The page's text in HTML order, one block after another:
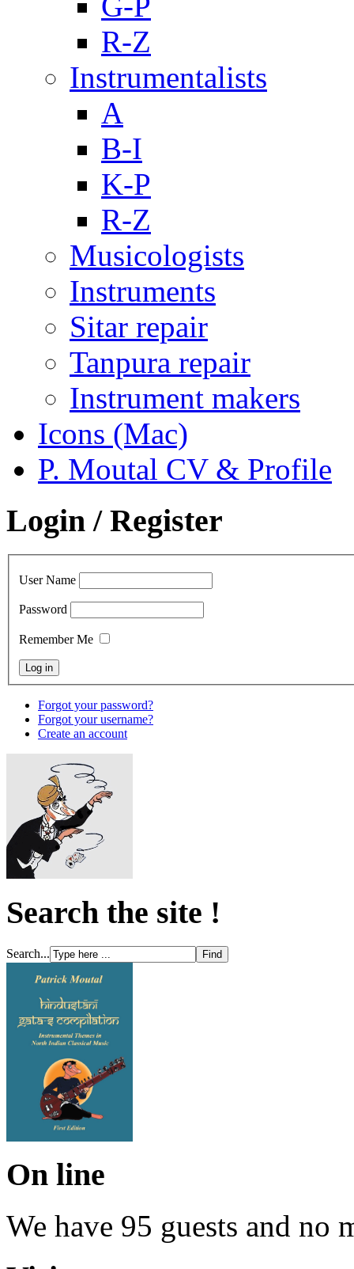
R-Z
Instrumentalists
A
B-I
K-P
R-Z
Musicologists
Instruments
Sitar repair
Tanpura repair
Instrument makers
Icons (Mac)
P. Moutal CV & Profile
Login / Register
User Name
Password
Remember Me
Forgot your password?
Forgot your username?
Create an account
Search the site !
Search...
On line
We have 95 guests and no